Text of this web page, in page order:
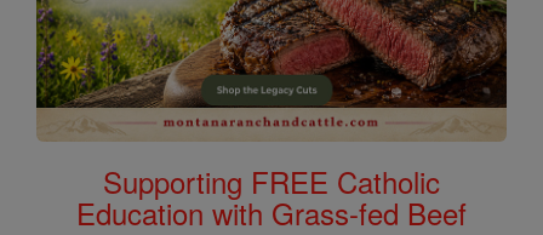
Supporting FREE Catholic
Education with Grass-fed Beef